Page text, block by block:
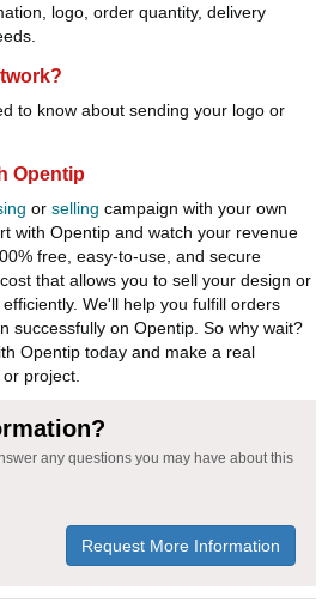
logo, order quantity, delivery
to know about sending your logo or
Opentip
or selling campaign with your own
with Opentip and watch your revenue
free, easy-to-use, and secure
that allows you to sell your design or
We'll help you fulfill orders
successfully on Opentip. So why wait?
Opentip today and make a real
project.
any questions you may have about this
Request More Information